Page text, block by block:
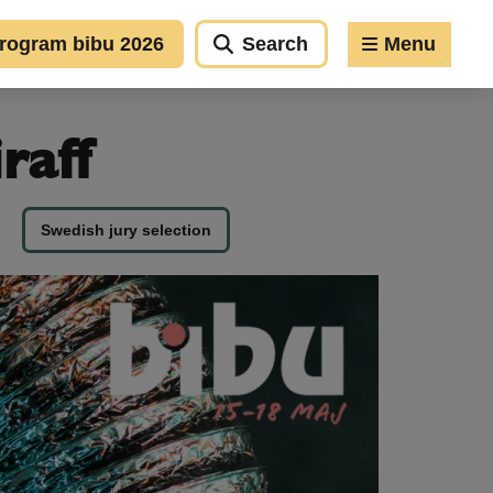
bibu 2026 Search Menu
Swedish jury selection